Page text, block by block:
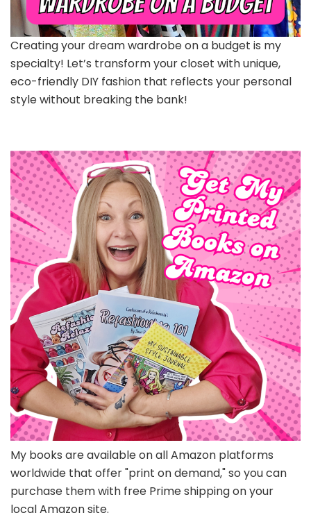
Creating your dream wardrobe on a budget is my
specialty! Let’s transform your closet with unique,
eco-friendly DIY fashion that reflects your personal
style without breaking the bank!
My books are available on all Amazon platforms
worldwide that offer "print on demand," so you can
purchase them with free Prime shipping on your
local Amazon site.